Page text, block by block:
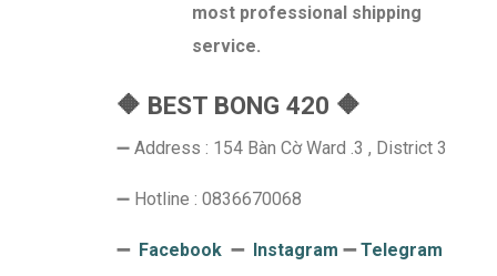
most professional shipping
service.
🔶 BEST BONG 420 🔶
➖ Address : 154 Bàn Cờ Ward .3 , District 3
➖ Hotline : 0836670068
➖ Facebook➖ Instagram ➖Telegram